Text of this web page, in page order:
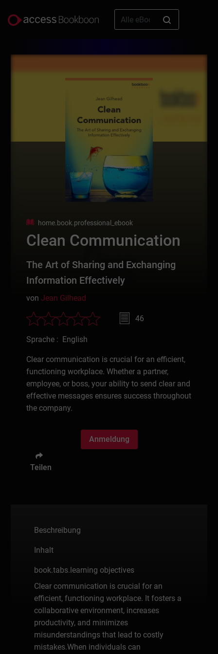
home.book.professional_ebook
Clean Communication
The Art of Sharing and Exchanging
Information Effectively
vonJean Gilhead
46
Sprache : English
Clear communication is crucial for an efficient,
functioning workplace. Whether a partner,
employee, or boss, your ability to send clear and
effective messages ensures success throughout
the company.
Anmeldung
Teilen
Beschreibung
Inhalt
book.tabs.learning objectives
Clear communication is crucial for an
efficient, functioning workplace. It fosters a
collaborative environment, increases
productivity, and minimizes
misunderstandings that lead to costly
mistakes.When individuals can